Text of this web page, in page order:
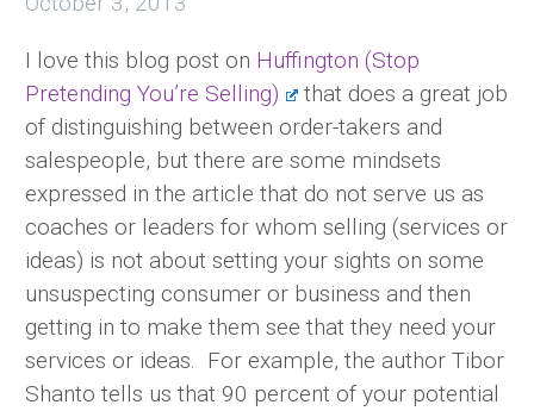
I love this blog post on Huffington (Stop
Pretending You’re Selling)
that does a great job
of distinguishing between order-takers and
salespeople, but there are some mindsets
expressed in the article that do not serve us as
coaches or leaders for whom selling (services or
ideas) is not about setting your sights on some
unsuspecting consumer or business and then
getting in to make them see that they need your
services or ideas. For example, the author Tibor
Shanto tells us that 90 percent of your potential